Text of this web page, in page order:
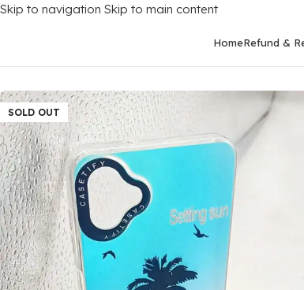
Skip to navigation Skip to main content
HomeRefund &
SOLD OUT